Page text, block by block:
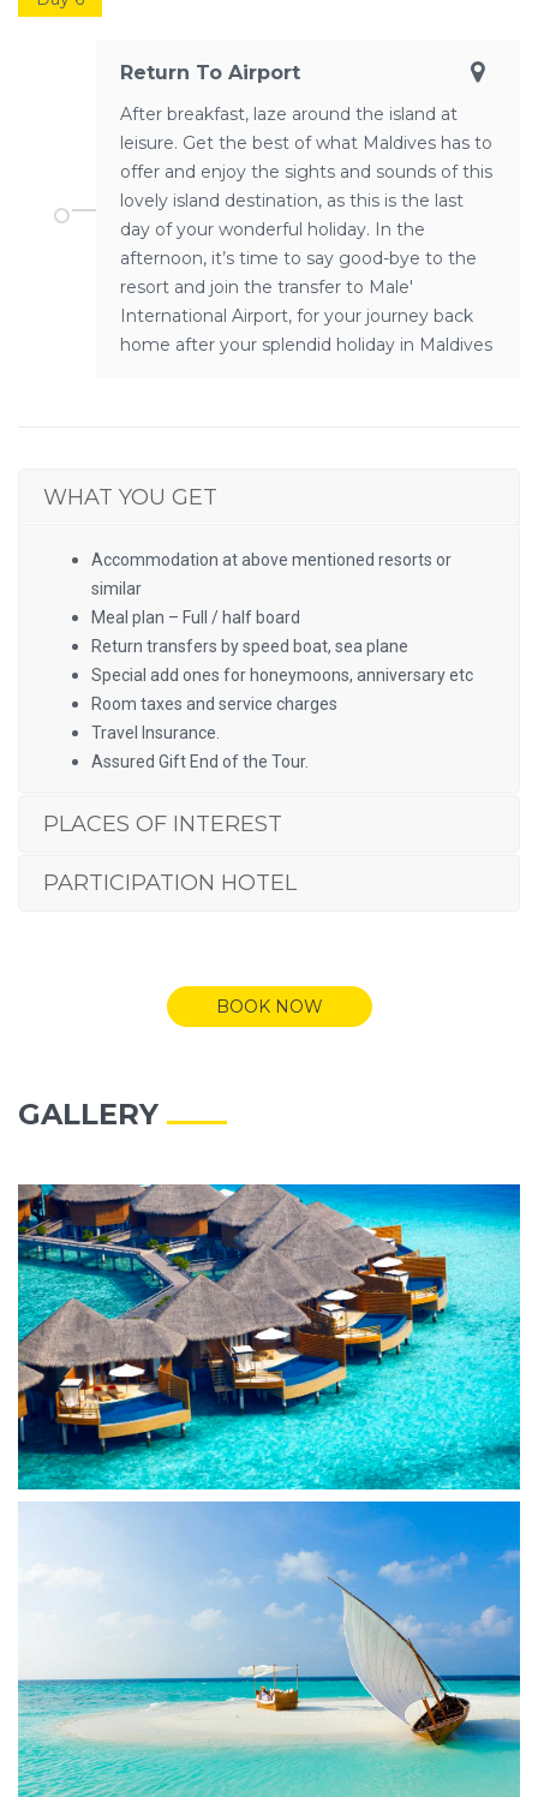
Return To Airport
After breakfast, laze around the island at
leisure. Get the best of what Maldives has to
offer and enjoy the sights and sounds of this
lovely island destination, as this is the last
day of your wonderful holiday. In the
afternoon, it’s time to say good-bye to the
resort and join the transfer to Male'
International Airport, for your journey back
home after your splendid holiday in Maldives
WHAT YOU GET
Accommodation at above mentioned resorts or
similar
Meal plan – Full / half board
Return transfers by speed boat, sea plane
Special add ones for honeymoons, anniversary etc
Room taxes and service charges
Travel Insurance.
Assured Gift End of the Tour.
PLACES OF INTEREST
PARTICIPATION HOTEL
BOOK NOW
GALLERY